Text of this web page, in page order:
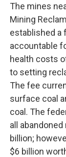
The mines
Mining
established a
accountable
health costs
to setting
The fee
surface coal
coal. The
all
billion;
$6 billion